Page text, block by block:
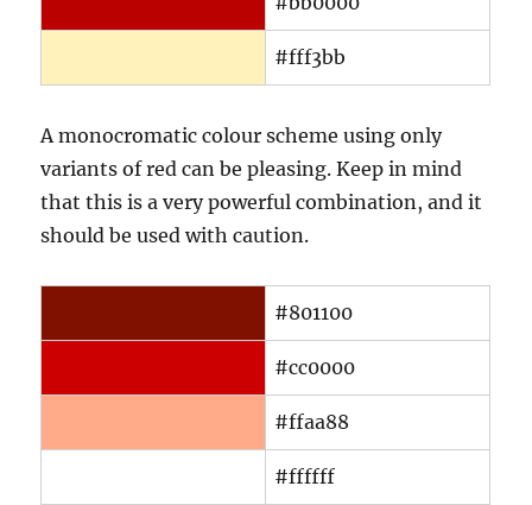
#fff3bb
A monocromatic colour scheme using only
variants of red can be pleasing. Keep in mind
that this is a very powerful combination, and it
should be used with caution.
#801100
#cc0000
#ffaa88
#ffffff